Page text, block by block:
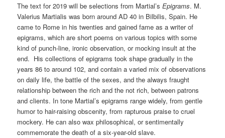
The text for 2019 will be selections from Martial’sEpigrams. M.
Valerius Martialis was born around AD 40 in Bilbilis, Spain. He
came to Rome in his twenties and gained fame as a writer of
epigrams, which are short poems on various topics with some
kind of punch-line, ironic observation, or mocking insult at the
end. His collections of epigrams took shape gradually in the
years 86 to around 102, and contain a varied mix of observations
on daily life, the battle of the sexes, and the always fraught
relationship between the rich and the not rich, between patrons
and clients. In tone Martial’s epigrams range widely, from gentle
humor to hair-raising obscenity, from rapturous praise to cruel
mockery. He can also wax philosophical, or sentimentally
commemorate the death of a six-year-old slave.